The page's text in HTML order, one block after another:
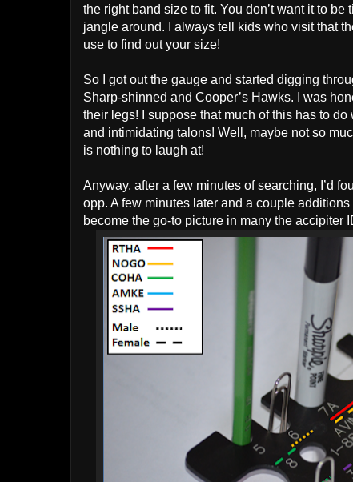
the right band size to fit. You don’t want it to
jangle around. I always tell kids who visit that
use to find out your size!
So I got out the gauge and started digging
Sharp-shinned and Cooper’s Hawks. I was
their legs! I suppose that much of this has to
and intimidating talons! Well, maybe not so
is nothing to laugh at!
Anyway, after a few minutes of searching, I’d
opp. A few minutes later and a couple
become the go-to picture in many the accipiter